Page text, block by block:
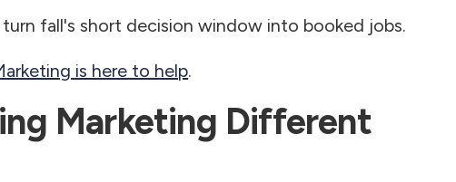
fall's short decision window into booked jobs.
is here to help.
Marketing Different